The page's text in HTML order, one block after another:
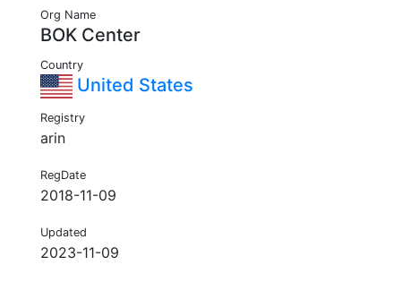
Org Name
BOK Center
Country
United States
Registry
arin
RegDate
2018-11-09
Updated
2023-11-09